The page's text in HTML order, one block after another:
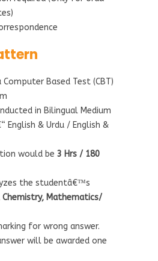
Computer Based Test (CBT)
in Bilingual Medium
English & Urdu / English &
would be 3 Hrs / 180
the studentâ€™s
Chemistry, Mathematics/
for wrong answer.
will be awarded one